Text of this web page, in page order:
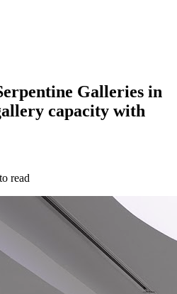
Galleries in
capacity with
read